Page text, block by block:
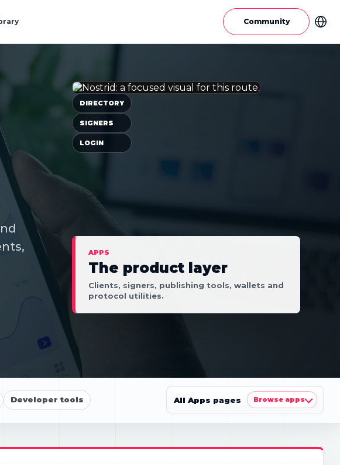
Community
APPS
The product layer
Clients, signers, publishing tools, wallets and
protocol utilities.
DIRECTORY
SIGNERS
LOGIN
Developer tools All Apps pages Browse apps